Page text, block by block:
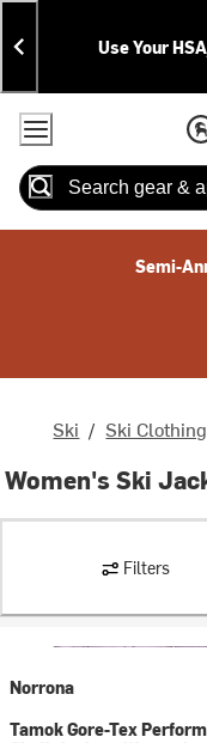
Skip
To
Content
Skip
To
Search
Announcements
Use Your
Accessibility Policy
Search
Semi-
Ski / Ski Clothing
Women's Ski
Filters
Norrona
Tamok Gore-Tex